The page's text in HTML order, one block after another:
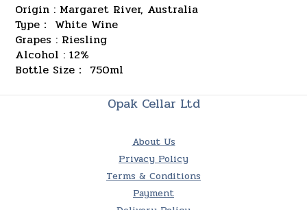
Origin : Margaret River, Australia
Type： White Wine
Grapes : Riesling
Alcohol : 12%
Bottle Size： 750ml
Opak Cellar Ltd
About Us
Privacy Policy
Terms & Conditions
Payment